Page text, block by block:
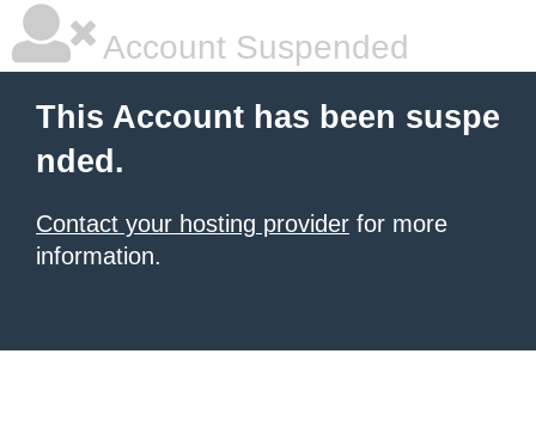
Account Suspended
This Account has been suspe
nded.
Contact your hosting provider for more
information.